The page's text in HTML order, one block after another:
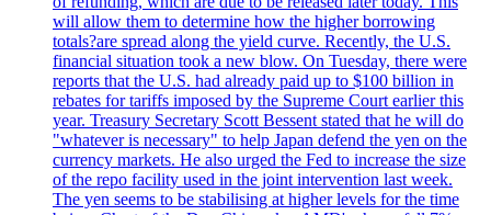
will allow them to determine how the higher borrowing
totals?are spread along the yield curve. Recently, the U.S.
financial situation took a new blow. On Tuesday, there were
reports that the U.S. had already paid up to $100 billion in
rebates for tariffs imposed by the Supreme Court earlier this
year. Treasury Secretary Scott Bessent stated that he will do
"whatever is necessary" to help Japan defend the yen on the
currency markets. He also urged the Fed to increase the size
of the repo facility used in the joint intervention last week.
The yen seems to be stabilising at higher levels for the time